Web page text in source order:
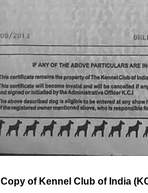
Copy of Kennel Club of India